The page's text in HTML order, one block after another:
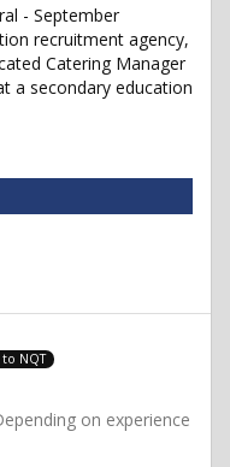
- September
recruitment agency,
Catering Manager
a secondary education
NQT
on experience